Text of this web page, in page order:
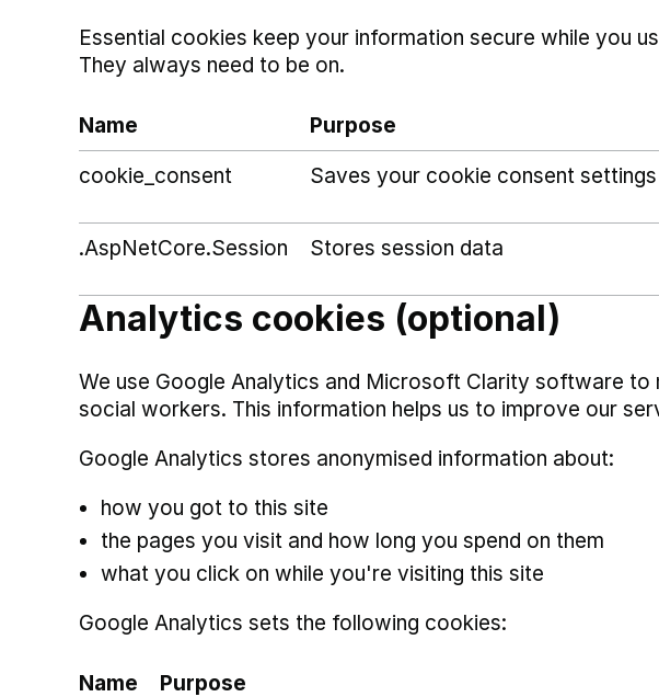
Essential cookies keep your information secure while you
They always need to be on.
Name Purpose
cookie_consent
Saves your cookie consent settings
.AspNetCore.Session Stores session data
Analytics cookies (optional)
We use Google Analytics and Microsoft Clarity software
social workers. This information helps us to improve our
Google Analytics stores anonymised information about:
how you got to this site
the pages you visit and how long you spend on them
what you click on while you're visiting this site
Google Analytics sets the following cookies:
Name Purpose